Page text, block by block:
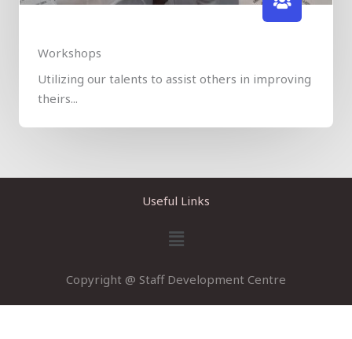
Workshops
​​Utilizing our talents to assist others in improving
theirs...
Useful Links
Menu
Copyright @ Staff Development Centre